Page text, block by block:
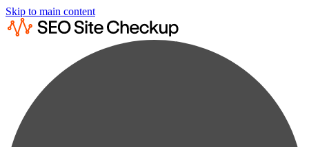
Skip to main content